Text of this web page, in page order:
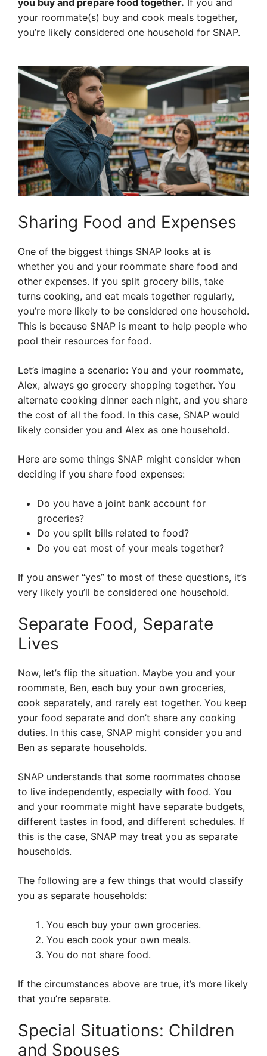
you buy and prepare food together. If you and
your roommate(s) buy and cook meals together,
you’re likely considered one household for SNAP.
Sharing Food and Expenses
One of the biggest things SNAP looks at is
whether you and your roommate share food and
other expenses. If you split grocery bills, take
turns cooking, and eat meals together regularly,
you’re more likely to be considered one household.
This is because SNAP is meant to help people who
pool their resources for food.
Let’s imagine a scenario: You and your roommate,
Alex, always go grocery shopping together. You
alternate cooking dinner each night, and you share
the cost of all the food. In this case, SNAP would
likely consider you and Alex as one household.
Here are some things SNAP might consider when
deciding if you share food expenses:
Do you have a joint bank account for
groceries?
Do you split bills related to food?
Do you eat most of your meals together?
If you answer “yes” to most of these questions, it’s
very likely you’ll be considered one household.
Separate Food, Separate
Lives
Now, let’s flip the situation. Maybe you and your
roommate, Ben, each buy your own groceries,
cook separately, and rarely eat together. You keep
your food separate and don’t share any cooking
duties. In this case, SNAP might consider you and
Ben as separate households.
SNAP understands that some roommates choose
to live independently, especially with food. You
and your roommate might have separate budgets,
different tastes in food, and different schedules. If
this is the case, SNAP may treat you as separate
households.
The following are a few things that would classify
you as separate households:
You each buy your own groceries.
You each cook your own meals.
You do not share food.
If the circumstances above are true, it’s more likely
that you’re separate.
Special Situations: Children
and Spouses